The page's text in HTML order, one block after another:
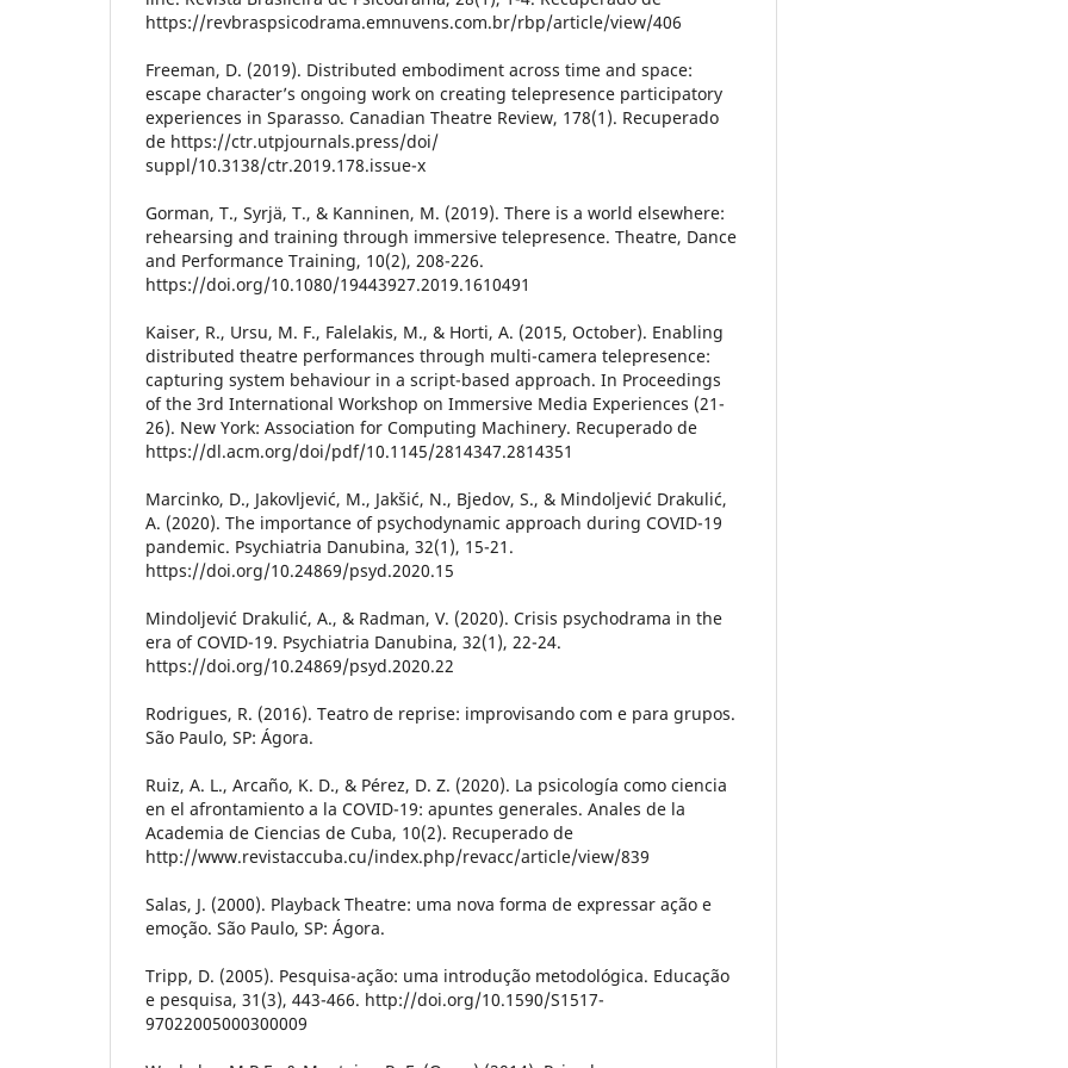
https://revbraspsicodrama.emnuvens.com.br/rbp/article/view/406
Freeman, D. (2019). Distributed embodiment across time and space:
escape character’s ongoing work on creating telepresence participatory
experiences in Sparasso. Canadian Theatre Review, 178(1). Recuperado
de https://ctr.utpjournals.press/doi/
suppl/10.3138/ctr.2019.178.issue-x
Gorman, T., Syrjä, T., & Kanninen, M. (2019). There is a world elsewhere:
rehearsing and training through immersive telepresence. Theatre, Dance
and Performance Training, 10(2), 208-226.
https://doi.org/10.1080/19443927.2019.1610491
Kaiser, R., Ursu, M. F., Falelakis, M., & Horti, A. (2015, October). Enabling
distributed theatre performances through multi-camera telepresence:
capturing system behaviour in a script-based approach. In Proceedings
of the 3rd International Workshop on Immersive Media Experiences (21-
26). New York: Association for Computing Machinery. Recuperado de
https://dl.acm.org/doi/pdf/10.1145/2814347.2814351
Marcinko, D., Jakovljević, M., Jakšić, N., Bjedov, S., & Mindoljević Drakulić,
A. (2020). The importance of psychodynamic approach during COVID-19
pandemic. Psychiatria Danubina, 32(1), 15-21.
https://doi.org/10.24869/psyd.2020.15
Mindoljević Drakulić, A., & Radman, V. (2020). Crisis psychodrama in the
era of COVID-19. Psychiatria Danubina, 32(1), 22-24.
https://doi.org/10.24869/psyd.2020.22
Rodrigues, R. (2016). Teatro de reprise: improvisando com e para grupos.
São Paulo, SP: Ágora.
Ruiz, A. L., Arcaño, K. D., & Pérez, D. Z. (2020). La psicología como ciencia
en el afrontamiento a la COVID-19: apuntes generales. Anales de la
Academia de Ciencias de Cuba, 10(2). Recuperado de
http://www.revistaccuba.cu/index.php/revacc/article/view/839
Salas, J. (2000). Playback Theatre: uma nova forma de expressar ação e
emoção. São Paulo, SP: Ágora.
Tripp, D. (2005). Pesquisa-ação: uma introdução metodológica. Educação
e pesquisa, 31(3), 443-466. http://doi.org/10.1590/S1517-
97022005000300009